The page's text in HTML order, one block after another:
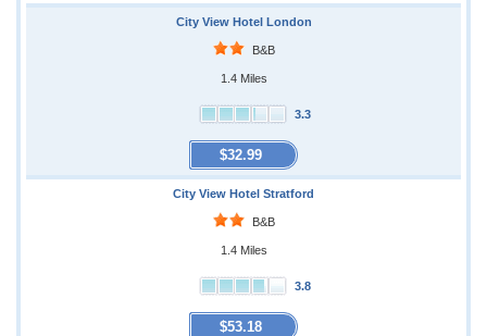
City View Hotel London
B&B
1.4 Miles
3.3
$32.99
City View Hotel Stratford
B&B
1.4 Miles
3.8
$53.18